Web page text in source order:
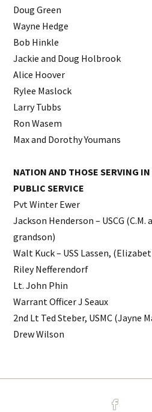
Doug Green
Wayne Hedge
Bob Hinkle
Jackie and Doug Holbrook
Alice Hoover
Rylee Maslock
Larry Tubbs
Ron Wasem
Max and Dorothy Youmans
NATION AND THOSE SERVING
PUBLIC SERVICE
Pvt Winter Ewer
Jackson Henderson – USCG
grandson)
Walt Kuck – USS Lassen,
Riley Nefferendorf
Lt. John Phin
Warrant Officer J Seaux
2nd Lt Ted Steber, USMC (Jayne
Drew Wilson